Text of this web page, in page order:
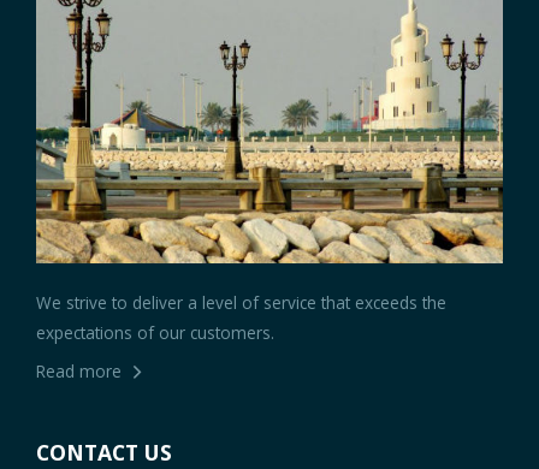
We strive to deliver a level of service that exceeds the
expectations of our customers.
Read more
CONTACT US